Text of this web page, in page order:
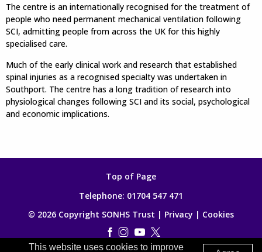
The centre is an internationally recognised for the treatment of
people who need permanent mechanical ventilation following
SCI, admitting people from across the UK for this highly
specialised care.
Much of the early clinical work and research that established
spinal injuries as a recognised specialty was undertaken in
Southport. The centre has a long tradition of research into
physiological changes following SCI and its social, psychological
and economic implications.
Top of Page
Telephone: 01704 547 471
© 2026 Copyright SONHS Trust | Privacy | Cookies
This website uses cookies to improve